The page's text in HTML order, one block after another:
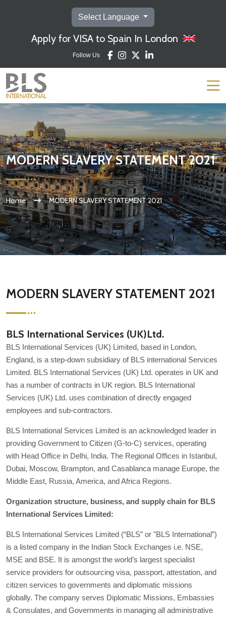
Select Language
Apply for VISA to Spain In London
Follow Us
MODERN SLAVERY STATEMENT 2021
Home MODERN SLAVERY STATEMENT 2021
MODERN SLAVERY STATEMENT 2021
BLS International Services (UK)Ltd.
BLS International Services (UK) Limited, based in London,
England, is a step-down subsidiary of BLS international Services
Limited. BLS International Services (UK) Ltd. operates in UK and
has a number of contracts in UK region. BLS International
Services (UK) Ltd. uses combination of directly engaged
employees and sub-contractors.
BLS International Services Limited is an acknowledged leader in
providing Government to Citizen (G-to-C) services, operating
with Head Office in Delhi, India. The Regional Offices in Istanbul,
Dubai, Moscow, Brampton, and Casablanca manage Europe, the
Middle East, Russia, America, and Africa Regions.
Organization structure, business, and supply chain for BLS
International Services Limited:
BLS International Services Limited (“BLS” or "BLS International”)
is a listed company in the Indian Stock Exchanges i.e. NSE,
MSE and BSE. It is amongst the world’s largest specialist
service providers for outsourcing visa, passport, attestation, and
citizen services to governments and diplomatic missions
globally. The company serves Diplomatic Missions, Embassies
& Consulates, and Governments in managing all administrative